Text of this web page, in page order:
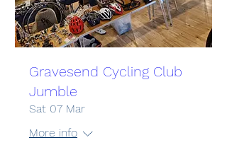
Gravesend Cycling Club
Jumble
Sat 07 Mar
More info